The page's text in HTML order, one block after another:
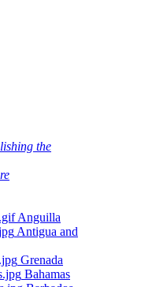
the
Anguilla
Antigua and
Grenada
Bahamas